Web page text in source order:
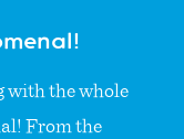
with the whole
From the